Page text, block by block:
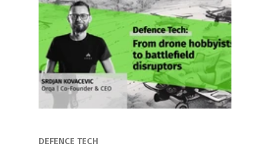
DEFENCE TECH